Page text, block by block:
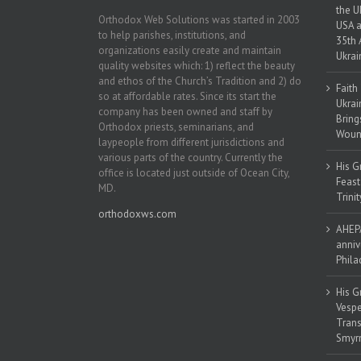
Orthodox Web Solutions was started in 2003
to help parishes, institutions, and
organizations easily create and maintain
quality websites which: 1) reflect the beauty
and ethos of the Church’s Tradition and 2) do
so at affordable rates. Since its start the
company has been owned and staff by
Orthodox priests, seminarians, and
laypeople from different jurisdictions and
various parts of the country. Currently the
office is located just outside of Ocean City,
MD.
orthodoxws.com
the
USA
35th
His
His